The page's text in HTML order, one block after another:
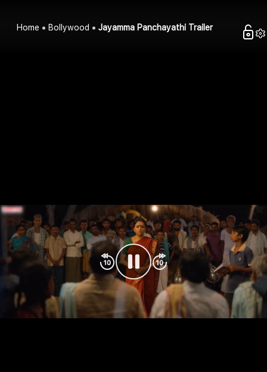
Home Bollywood Jayamma Panchayathi Trailer